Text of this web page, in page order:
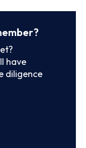
have
diligence